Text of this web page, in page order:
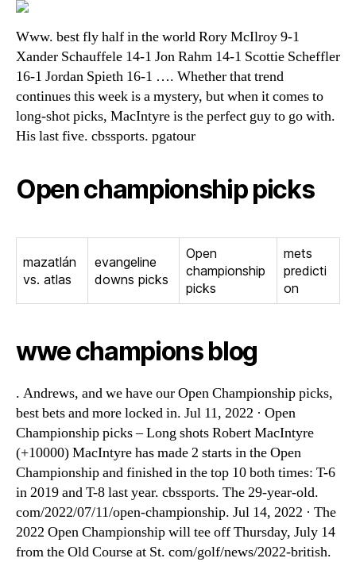
Www. best fly half in the world Rory McIlroy 9-1
Xander Schauffele 14-1 Jon Rahm 14-1 Scottie Scheffler
16-1 Jordan Spieth 16-1 …. Whether that trend
continues this week is a mystery, but when it comes to
long-shot picks, MacIntyre is the perfect guy to go with.
His last five. cbssports. pgatour
Open championship picks
mazatlán
vs. atlas
evangeline
downs picks
Open
championship
picks
mets
predicti
on
wwe champions blog
. Andrews, and we have our Open Championship picks,
best bets and more locked in. Jul 11, 2022 · Open
Championship picks – Long shots Robert MacIntyre
(+10000) MacIntyre has made 2 starts in the Open
Championship and finished in the top 10 both times: T-6
in 2019 and T-8 last year. cbssports. The 29-year-old.
com/2022/07/11/open-championship. Jul 14, 2022 · The
2022 Open Championship will tee off Thursday, July 14
from the Old Course at St. com/golf/news/2022-british.